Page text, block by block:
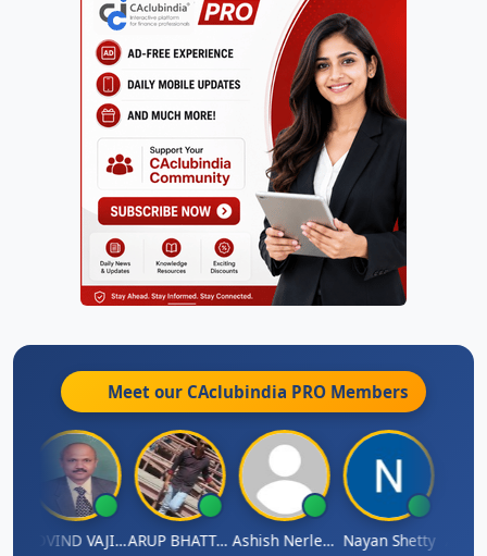
Meet our CAclubindia PRO Members
GOVIND VAJIRAJ DESAI ARUP BHATTACHARYA Ashish Nerlekar Nayan Shetty